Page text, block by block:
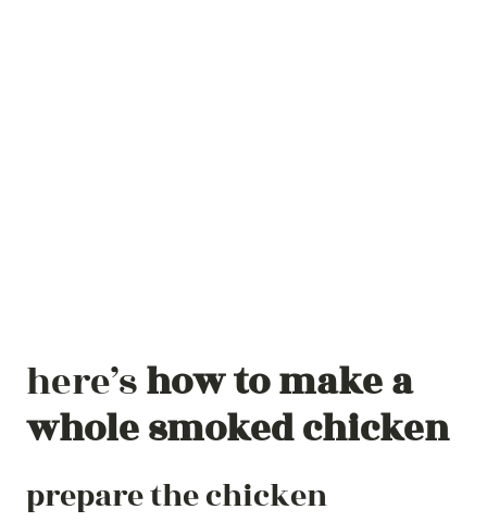
here’show to make a
whole smoked chicken
prepare the chicken